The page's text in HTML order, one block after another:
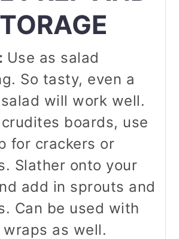
Use as salad
So tasty, even a
will work well.
boards, use
for crackers or
Slather onto your
add in sprouts and
Can be used with
as well.